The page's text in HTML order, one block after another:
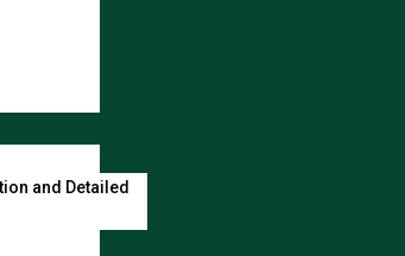
and Detailed